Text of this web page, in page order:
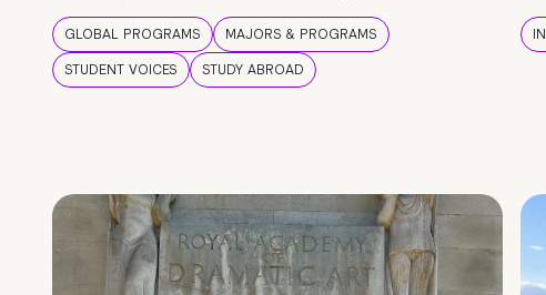
GLOBAL PROGRAMS
MAJORS & PROGRAMS
STUDENT VOICES
STUDY ABROAD